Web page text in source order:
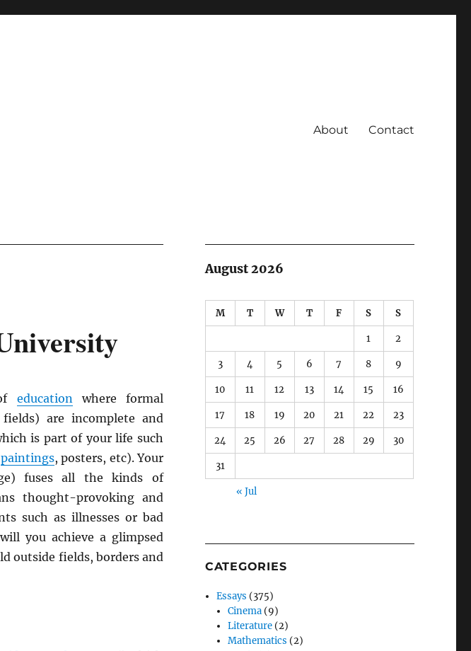
About Contact
educationwhere formal
are incomplete and
is part of your life such
paintings, posters, etc). Your
fuses all the kinds of
thought-provoking and
such as illnesses or bad
you achieve a glimpsed
outside fields, borders and
August 2026
M T W T F S S
1 2
3 4 5 6 7 8 9
10 11 12 13 14 15 16
17 18 19 20 21 22 23
24 25 26 27 28 29 30
31
« Jul
CATEGORIES
Essays (375)
Cinema (9)
Literature (2)
Mathematics (2)